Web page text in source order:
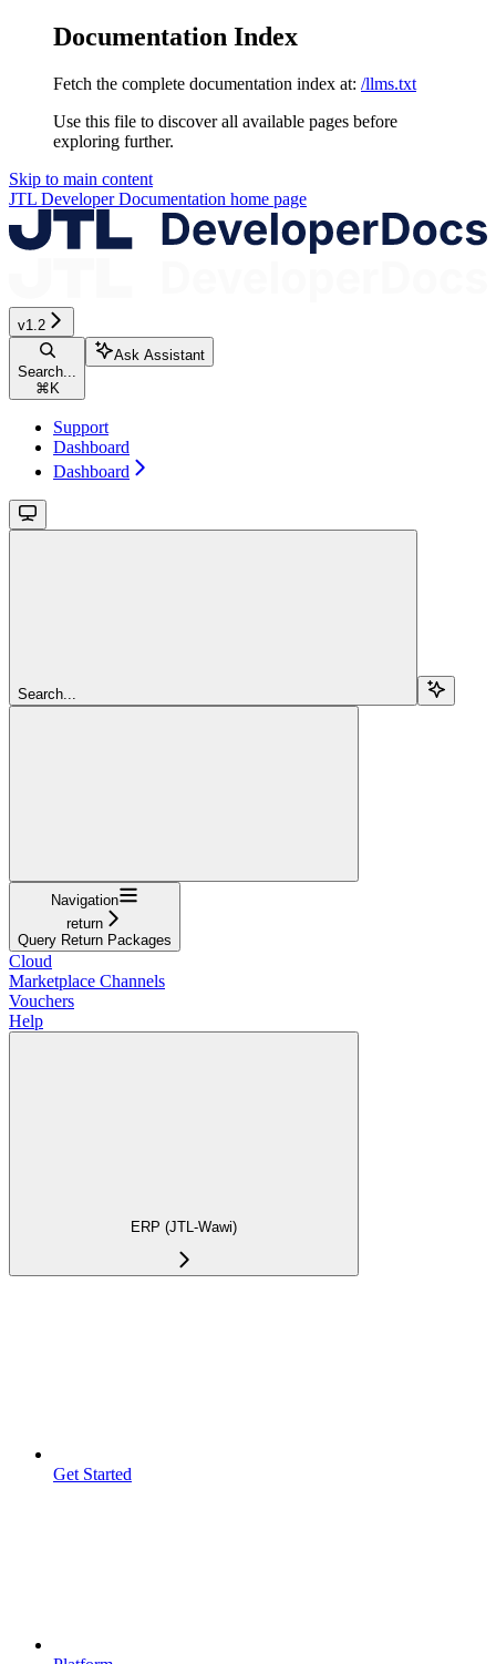
Documentation Index
Fetch the complete documentation index at: /llms.txt
Use this file to discover all available pages before
exploring further.
Skip to main content
JTL Developer Documentation home page
v1.2
Search...
⌘K
Ask Assistant
Support
Dashboard
Dashboard
Search...
Navigation
return
Query Return Packages
Cloud
Marketplace Channels
Vouchers
Help
ERP (JTL-Wawi)
Get Started